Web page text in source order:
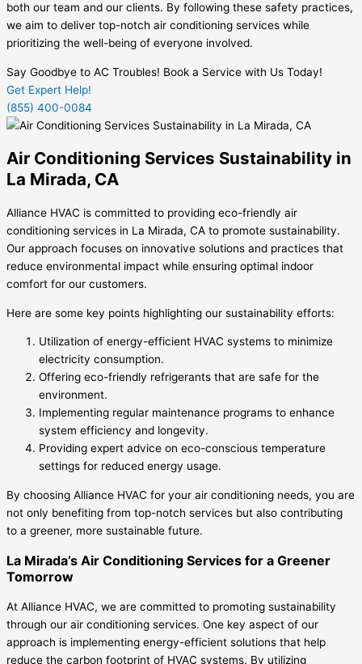
both our team and our clients. By following these safety practices,
we aim to deliver top-notch air conditioning services while
prioritizing the well-being of everyone involved.
Say Goodbye to AC Troubles! Book a Service with Us Today!
Get Expert Help!
(855) 400-0084
Air Conditioning Services Sustainability in
La Mirada, CA
Alliance HVAC is committed to providing eco-friendly air
conditioning services in La Mirada, CA to promote sustainability.
Our approach focuses on innovative solutions and practices that
reduce environmental impact while ensuring optimal indoor
comfort for our customers.
Here are some key points highlighting our sustainability efforts:
Utilization of energy-efficient HVAC systems to minimize
electricity consumption.
Offering eco-friendly refrigerants that are safe for the
environment.
Implementing regular maintenance programs to enhance
system efficiency and longevity.
Providing expert advice on eco-conscious temperature
settings for reduced energy usage.
By choosing Alliance HVAC for your air conditioning needs, you are
not only benefiting from top-notch services but also contributing
to a greener, more sustainable future.
La Mirada’s Air Conditioning Services for a Greener
Tomorrow
At Alliance HVAC, we are committed to promoting sustainability
through our air conditioning services. One key aspect of our
approach is implementing energy-efficient solutions that help
reduce the carbon footprint of HVAC systems. By utilizing